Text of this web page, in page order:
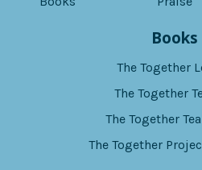
Books
The Together
The Together
The Together
The Together